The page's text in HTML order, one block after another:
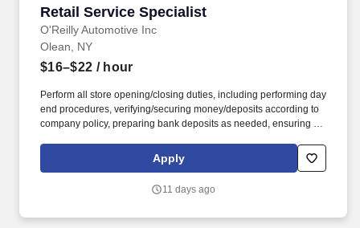
Retail Service Specialist
O'Reilly Automotive Inc
Retail Service Specialist
Olean, NY
$16–$22 / hour
Perform all store opening/closing duties, including performing day
end procedures, verifying/securing money/deposits according to
company policy, preparing bank deposits as needed, ensuring all
arming/disarming security alarms, and checking/securing/locking
delivery vehicle(s) parked in secure designated area. Ensure
efficient and friendly manner, refunds are issued accurately using
Apply
11 days ago